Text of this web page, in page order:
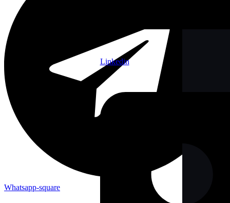
Linkedin
Whatsapp-square